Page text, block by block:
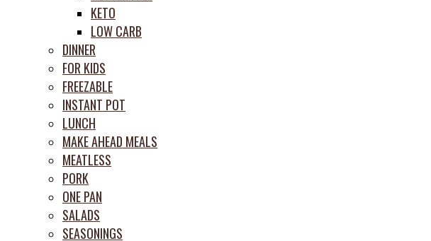
KETO
LOW CARB
DINNER
FOR KIDS
FREEZABLE
INSTANT POT
LUNCH
MAKE AHEAD MEALS
MEATLESS
PORK
ONE PAN
SALADS
SEASONINGS